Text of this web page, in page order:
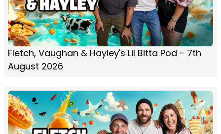
Fletch, Vaughan & Hayley's Lil Bitta Pod - 7th
August 2026